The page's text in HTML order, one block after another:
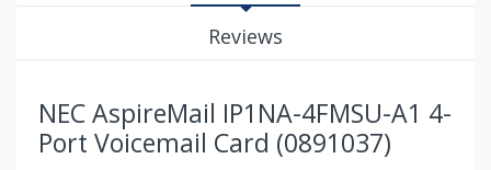
Reviews
NEC AspireMail IP1NA-4FMSU-A1 4-
Port Voicemail Card (0891037)